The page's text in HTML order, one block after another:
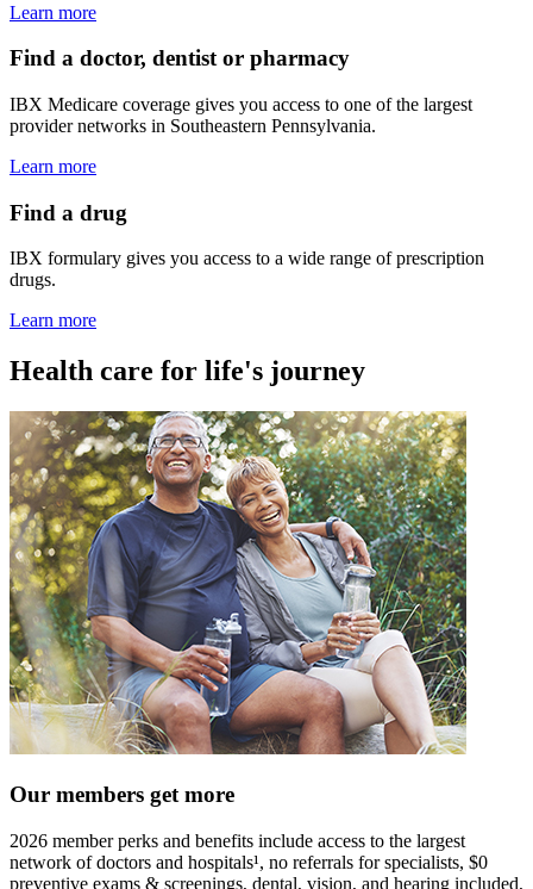
Learn more
Find a doctor, dentist or pharmacy
IBX Medicare coverage gives you access to one of the largest
provider networks in Southeastern Pennsylvania.
Learn more
Find a drug
IBX formulary gives you access to a wide range of prescription
drugs.
Learn more
Health care for life's journey
Our members get more
2026 member perks and benefits include access to the largest
network of doctors and hospitals¹, no referrals for specialists, $0
preventive exams & screenings, dental, vision, and hearing included,